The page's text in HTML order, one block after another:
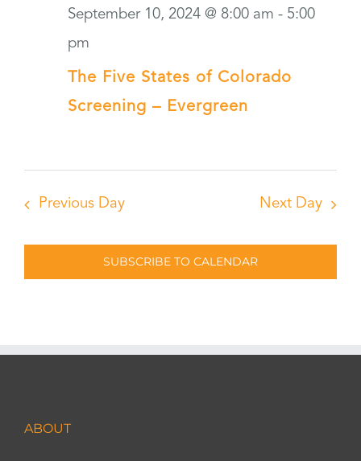
The Five States of Colorado
Screening – Evergreen
September 10, 2024 @ 8:00 am - 5:00
pm
Previous Day Next Day
SUBSCRIBE TO CALENDAR
ABOUT